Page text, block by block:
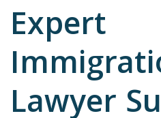
Expert
Lawyer